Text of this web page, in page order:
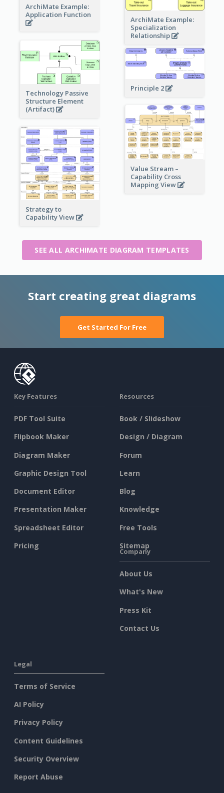
ArchiMate Example:
Application Function
ArchiMate Example:
Specialization
Relationship
Technology Passive
Structure Element
(Artifact)
Principle 2
Value Stream –
Capability Cross
Mapping View
Strategy to
Capability View
SEE ALL ARCHIMATE DIAGRAM TEMPLATES
Start creating great diagrams
Get Started For Free
Key Features
PDF Tool Suite
Flipbook Maker
Diagram Maker
Graphic Design Tool
Document Editor
Presentation Maker
Spreadsheet Editor
Pricing
Resources
Book / Slideshow
Design / Diagram
Forum
Learn
Blog
Knowledge
Free Tools
Sitemap
Company
About Us
What's New
Press Kit
Contact Us
Legal
Terms of Service
AI Policy
Privacy Policy
Content Guidelines
Security Overview
Report Abuse